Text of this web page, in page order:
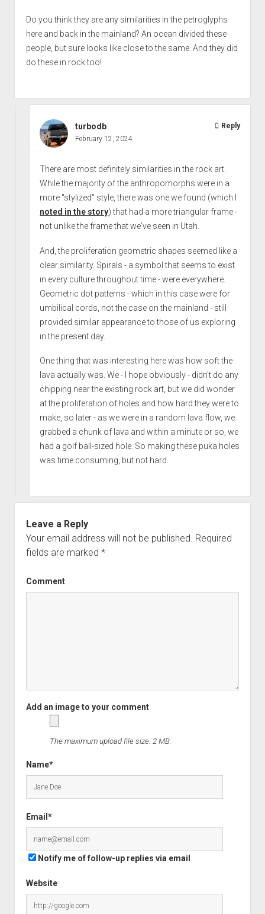
Do you think they are any similarities in the petroglyphs
here and back in the mainland? An ocean divided these
people, but sure looks like close to the same. And they did
do these in rock too!
turbodb
February 12, 2024
There are most definitely similarities in the rock art.
While the majority of the anthropomorphs were in a
more "stylized" style, there was one we found (which I
noted in the story) that had a more triangular frame -
not unlike the frame that we've seen in Utah.
And, the proliferation geometric shapes seemed like a
clear similarity. Spirals - a symbol that seems to exist
in every culture throughout time - were everywhere.
Geometric dot patterns - which in this case were for
umbilical cords, not the case on the mainland - still
provided similar appearance to those of us exploring
in the present day.
One thing that was interesting here was how soft the
lava actually was. We - I hope obviously - didn't do any
chipping near the existing rock art, but we did wonder
at the proliferation of holes and how hard they were to
make, so later - as we were in a random lava flow, we
grabbed a chunk of lava and within a minute or so, we
had a golf ball-sized hole. So making these puka holes
was time consuming, but not hard.
Reply
Leave a Reply
Your email address will not be published. Required
fields are marked *
Comment
Name*
Email*
Website
Notify me of follow-up replies via email
The maximum upload file size: 2 MB.